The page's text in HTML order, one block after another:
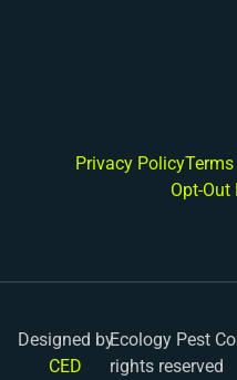
Privacy Policy
Opt-Out
Designed by
CED
Ecology Pest
rights reserved